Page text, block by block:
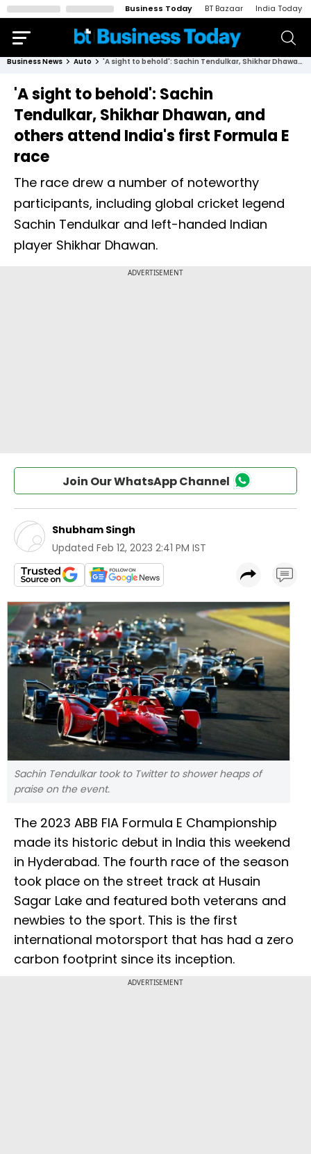
Business Today BT Bazaar India Today
Business News Auto 'A sight to behold': Sachin Tendulkar, Shikhar Dhawan, and others attend India's first Formula E race
'A sight to behold': Sachin
Tendulkar, Shikhar Dhawan, and
others attend India's first Formula E
race
The race drew a number of noteworthy
participants, including global cricket legend
Sachin Tendulkar and left-handed Indian
player Shikhar Dhawan.
Join Our WhatsApp Channel
Shubham Singh
Updated Feb 12, 2023 2:41 PM IST
Sachin Tendulkar took to Twitter to shower heaps of
praise on the event.
The 2023 ABB FIA Formula E Championship
made its historic debut in India this weekend
in Hyderabad. The fourth race of the season
took place on the street track at Husain
Sagar Lake and featured both veterans and
newbies to the sport. This is the first
international motorsport that has had a zero
carbon footprint since its inception.
ADVERTISEMENT